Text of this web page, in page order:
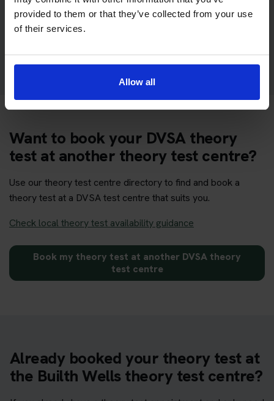
provided to them or that they’ve collected from your use
of their services.
Allow all
section of the DVSA test
Want to book your DVSA theory
test at another theory test centre?
Use our theory test centre directory to find and book a
theory test at a DVSA test centre that suits you.
Check local theory test availability guidance
Book my theory test at another DVSA theory
test centre
Already booked your theory test at
the Builth Wells theory test centre?